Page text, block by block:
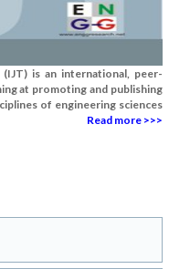
is an international, peer-
at promoting and publishing
of engineering sciences
Read more >>>